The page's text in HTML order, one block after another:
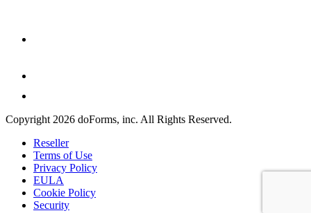
Copyright 2026 doForms, inc. All Rights Reserved.
Reseller
Terms of Use
Privacy Policy
EULA
Cookie Policy
Security